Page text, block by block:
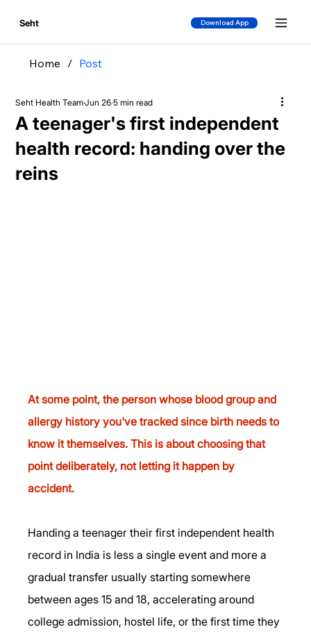
Seht Download App
Home / Post
A teenager's first independent
health record: handing over the
reins
Seht Health TeamJun 26 5 min read
At some point, the person whose blood group and
allergy history you've tracked since birth needs to
know it themselves. This is about choosing that
point deliberately, not letting it happen by
accident.
Handing a teenager their first independent health
record in India is less a single event and more a
gradual transfer usually starting somewhere
between ages 15 and 18, accelerating around
college admission, hostel life, or the first time they